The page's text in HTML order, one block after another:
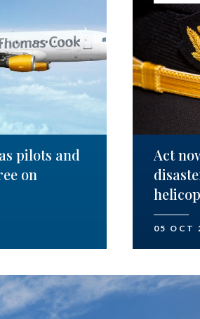
pilots and
on
Act
05 OCT